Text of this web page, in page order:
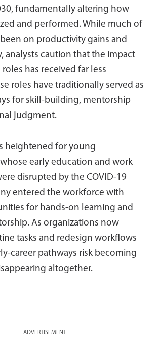
fundamentally altering how
and performed. While much of
on productivity gains and
analysts caution that the impact
has received far less
roles have traditionally served as
for skill-building, mentorship
judgment.
heightened for young
early education and work
disrupted by the COVID-19
entered the workforce with
for hands-on learning and
As organizations now
tasks and redesign workflows
career pathways risk becoming
altogether.
ADVERTISEMENT